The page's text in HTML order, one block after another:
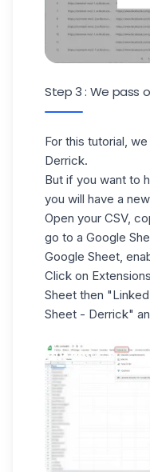
Step 3 : We pass
For this tutorial,
Derrick.
But if you want to
you will have a
Open your CSV,
go to a Google
Google Sheet,
Click on
Sheet then
Sheet - Derrick"